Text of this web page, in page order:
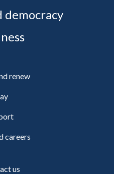
democracy
renew
careers
us